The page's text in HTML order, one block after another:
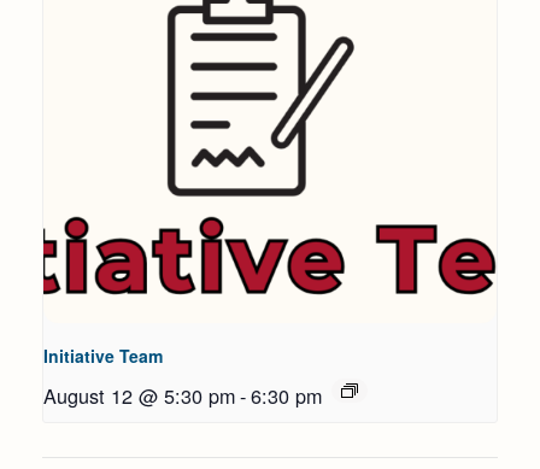
Initiative Team
August 12 @ 5:30 pm-6:30 pm